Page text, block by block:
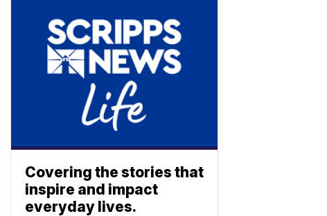
Covering the stories that
inspire and impact
everyday lives.